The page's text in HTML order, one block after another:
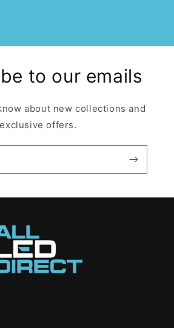
to our emails
about new collections and
exclusive offers.